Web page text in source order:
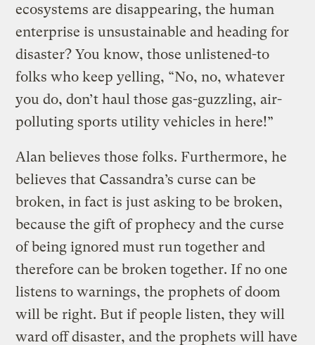
ecosystems are disappearing, the human
enterprise is unsustainable and heading for
disaster? You know, those unlistened-to
folks who keep yelling, “No, no, whatever
you do, don’t haul those gas-guzzling, air-
polluting sports utility vehicles in here!”
Alan believes those folks. Furthermore, he
believes that Cassandra’s curse can be
broken, in fact is just asking to be broken,
because the gift of prophecy and the curse
of being ignored must run together and
therefore can be broken together. If no one
listens to warnings, the prophets of doom
will be right. But if people listen, they will
ward off disaster, and the prophets will have